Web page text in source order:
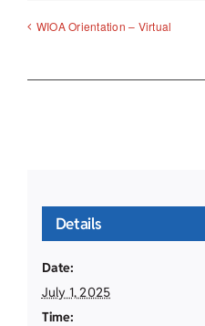
WIOA Orientation – Virtual
Details
Date:
July 1, 2025
Time: